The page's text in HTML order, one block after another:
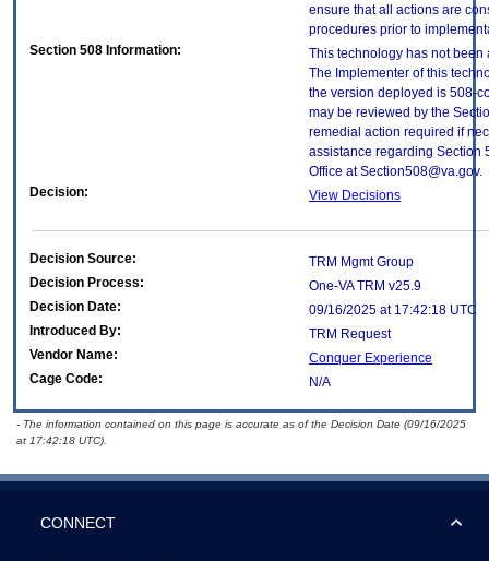
ensure that all actions are
procedures prior to
Section 508 Information:
This technology has not been
The Implementer of this
the version deployed is 508-
may be reviewed by the
remedial action required if
assistance regarding Section
Office at Section508@va.gov.
Decision:
View Decisions
Decision Source:
TRM Mgmt Group
Decision Process:
One-VA TRM v25.9
Decision Date:
09/16/2025 at 17:42:18 UTC
Introduced By:
TRM Request
Vendor Name:
Conquer Experience
Cage Code:
N/A
- The information contained on this page is accurate as of the Decision Date (09/16/2025
at 17:42:18 UTC).
CONNECT